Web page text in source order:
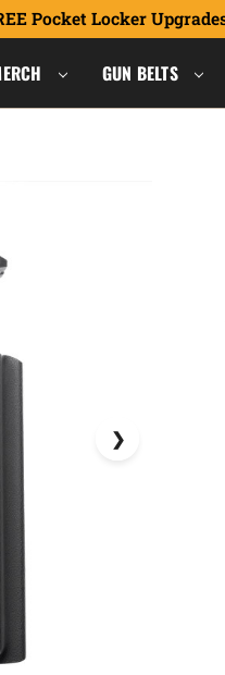
Pocket Locker
GUN BELTS